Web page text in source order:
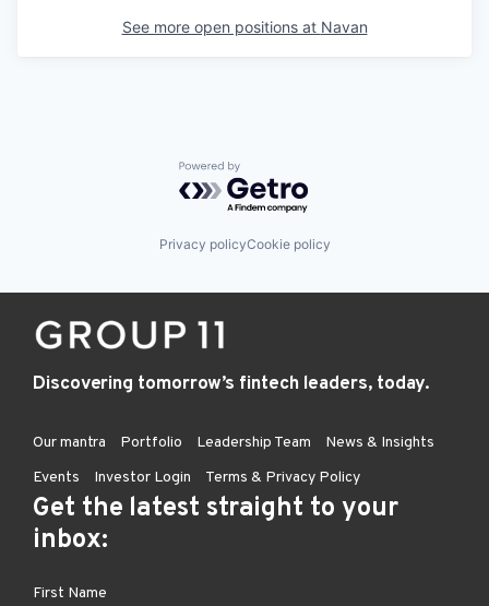
See more open positions at Navan
Powered by Getro.com
Privacy policyCookie policy
Discovering tomorrow’s fintech leaders, today.
Our mantra Portfolio Leadership Team
News & Insights
Events
Investor Login Terms & Privacy Policy
Get the latest straight to your
inbox: